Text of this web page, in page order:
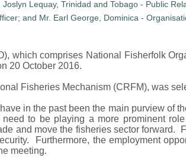
which comprises National Fisherfolk
20 October 2016.
Fisheries Mechanism (CRFM), was
in the past been the main purview of
to be playing a more prominent
and move the fisheries sector forward.
Furthermore, the employment
meeting.